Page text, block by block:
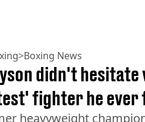
>Boxing News
didn't hesitate
fighter he ever
heavyweight